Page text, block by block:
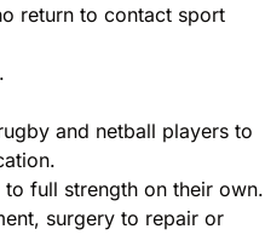
return to contact sport
and netball players to
full strength on their own.
surgery to repair or